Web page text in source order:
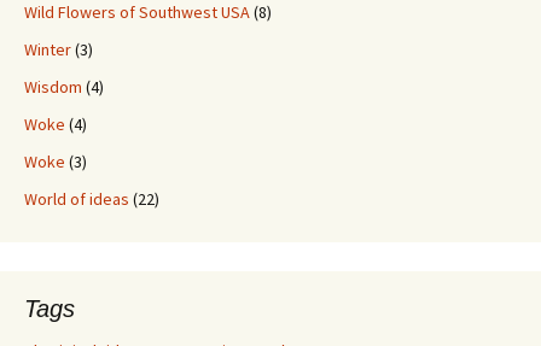
Wild Flowers of Southwest USA(8)
Winter(3)
Wisdom (4)
Woke (4)
Woke (3)
World of ideas (22)
Tags